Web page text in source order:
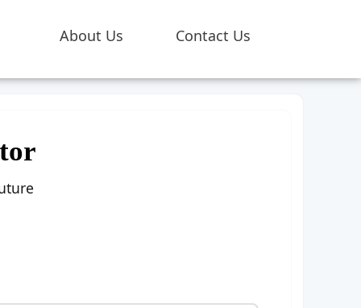
About Us Contact Us